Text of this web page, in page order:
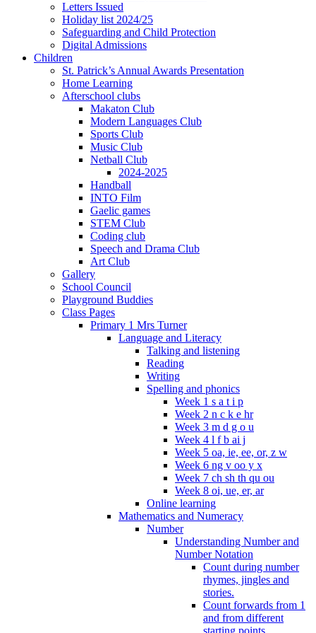
Letters Issued
Holiday list 2024/25
Safeguarding and Child Protection
Digital Admissions
Children
St. Patrick’s Annual Awards Presentation
Home Learning
Afterschool clubs
Makaton Club
Modern Languages Club
Sports Club
Music Club
Netball Club
2024-2025
Handball
INTO Film
Gaelic games
STEM Club
Coding club
Speech and Drama Club
Art Club
Gallery
School Council
Playground Buddies
Class Pages
Primary 1 Mrs Turner
Language and Literacy
Talking and listening
Reading
Writing
Spelling and phonics
Week 1 s a t i p
Week 2 n c k e hr
Week 3 m d g o u
Week 4 l f b ai j
Week 5 oa, ie, ee, or, z w
Week 6 ng v oo y x
Week 7 ch sh th qu ou
Week 8 oi, ue, er, ar
Online learning
Mathematics and Numeracy
Number
Understanding Number and
Number Notation
Count during number
rhymes, jingles and
stories.
Count forwards from 1
and from different
starting points.